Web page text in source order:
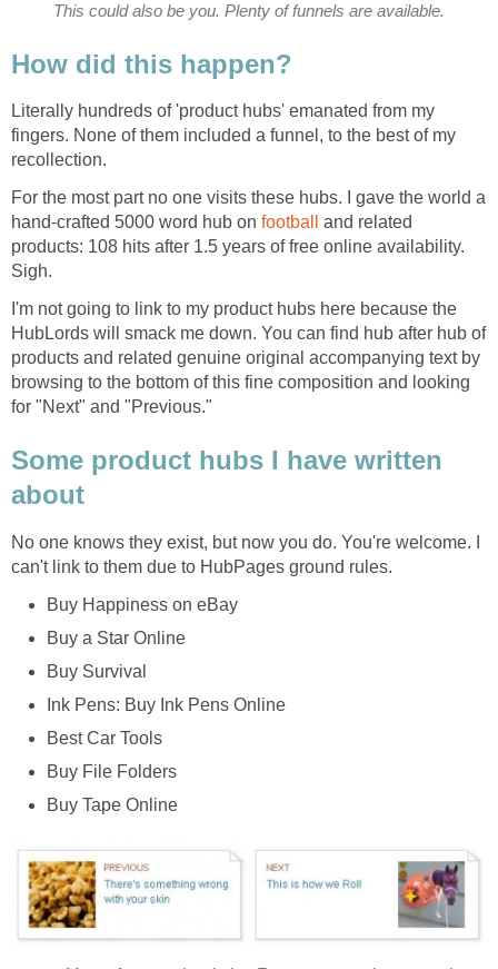
This could also be you. Plenty of funnels are available.
How did this happen?
Literally hundreds of 'product hubs' emanated from my
fingers. None of them included a funnel, to the best of my
recollection.
For the most part no one visits these hubs. I gave the world a
hand-crafted 5000 word hub on football and related
products: 108 hits after 1.5 years of free online availability.
Sigh.
I'm not going to link to my product hubs here because the
HubLords will smack me down. You can find hub after hub of
products and related genuine original accompanying text by
browsing to the bottom of this fine composition and looking
for "Next" and "Previous."
Some product hubs I have written
about
No one knows they exist, but now you do. You're welcome. I
can't link to them due to HubPages ground rules.
Buy Happiness on eBay
Buy a Star Online
Buy Survival
Ink Pens: Buy Ink Pens Online
Best Car Tools
Buy File Folders
Buy Tape Online